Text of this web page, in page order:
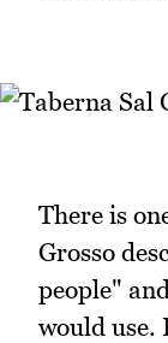
There is
Grosso
people"
would use.